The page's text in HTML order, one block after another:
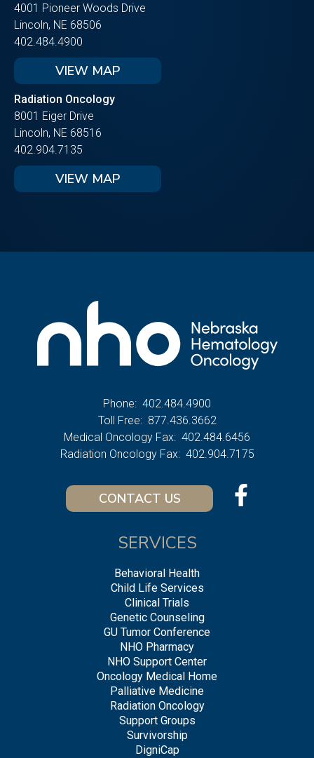
4001 Pioneer Woods Drive
Lincoln, NE 68506
402.484.4900
VIEW MAP
Radiation Oncology
8001 Eiger Drive
Lincoln, NE 68516
402.904.7135
VIEW MAP
Phone: 402.484.4900
Toll Free: 877.436.3662
Medical Oncology Fax: 402.484.6456
Radiation Oncology Fax: 402.904.7175
CONTACT US
SERVICES
Behavioral Health
Child Life Services
Clinical Trials
Genetic Counseling
GU Tumor Conference
NHO Pharmacy
NHO Support Center
Oncology Medical Home
Palliative Medicine
Radiation Oncology
Support Groups
Survivorship
DigniCap